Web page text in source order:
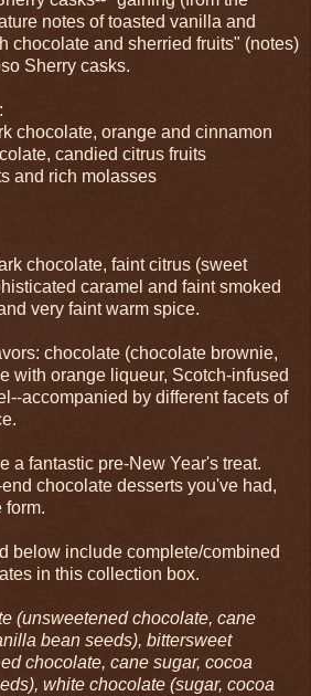
notes of toasted vanilla and
chocolate and sherried fruits" (notes)
Sherry casks.
chocolate, orange and cinnamon
candied citrus fruits
and rich molasses
chocolate, faint citrus (sweet
caramel and faint smoked
very faint warm spice.
chocolate (chocolate brownie,
with orange liqueur, Scotch-infused
accompanied by different facets of
a fantastic pre-New Year's treat.
chocolate desserts you've had,
form.
below include complete/combined
in this collection box.
(unsweetened chocolate, cane
bean seeds), bittersweet
chocolate, cane sugar, cocoa
white chocolate (sugar, cocoa